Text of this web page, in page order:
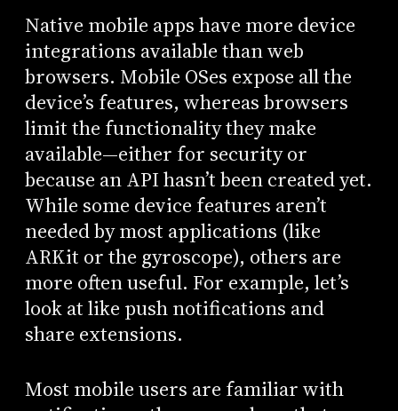
Native mobile apps have more device
integrations available than web
browsers. Mobile OSes expose all the
device’s features, whereas browsers
limit the functionality they make
available—either for security or
because an API hasn’t been created yet.
While some device features aren’t
needed by most applications (like
ARKit or the gyroscope), others are
more often useful. For example, let’s
look at like push notifications and
share extensions.
Most mobile users are familiar with